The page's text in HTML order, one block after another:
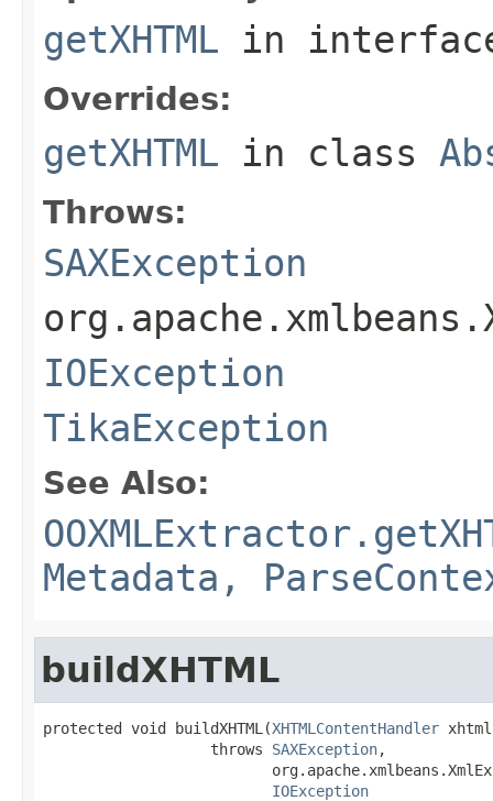
getXHTML in
Overrides:
getXHTML in class
Throws:
SAXException
IOException
TikaException
See Also:
Metadata,
buildXHTML
protected void buildXHTML(XHTMLContentHandler
                   throws
SAXException,
IOException